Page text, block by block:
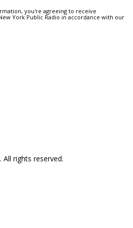
you're agreeing to receive
York Public Radio in accordance with our
rights reserved.